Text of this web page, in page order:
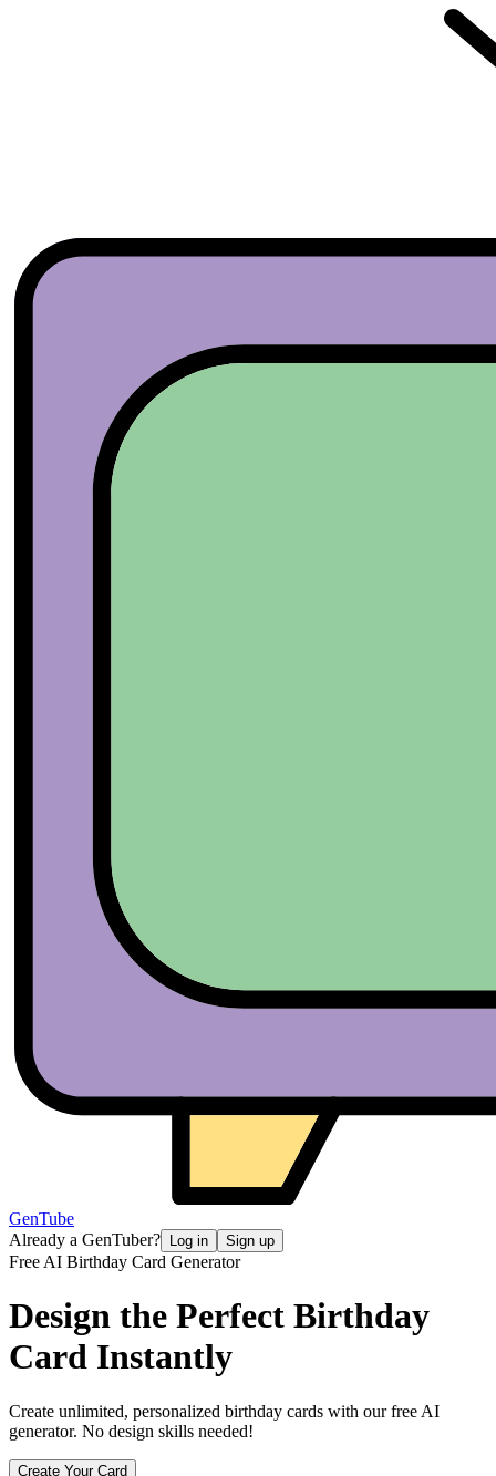
GenTube
Already a GenTuber?
Log in Sign up
Free AI Birthday Card Generator
Design the Perfect Birthday
Card Instantly
Create unlimited, personalized birthday cards with our free AI
generator. No design skills needed!
Create Your Card